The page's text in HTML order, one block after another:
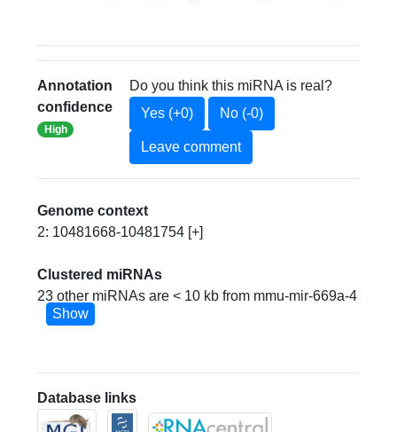
Annotation
confidence
High
Do you think this miRNA is real?
Yes (+0)
No (-0)
Leave comment
Genome context
2: 10481668-10481754 [+]
Clustered miRNAs
23 other miRNAs are < 10 kb from mmu-mir-669a-4
Show
Database links